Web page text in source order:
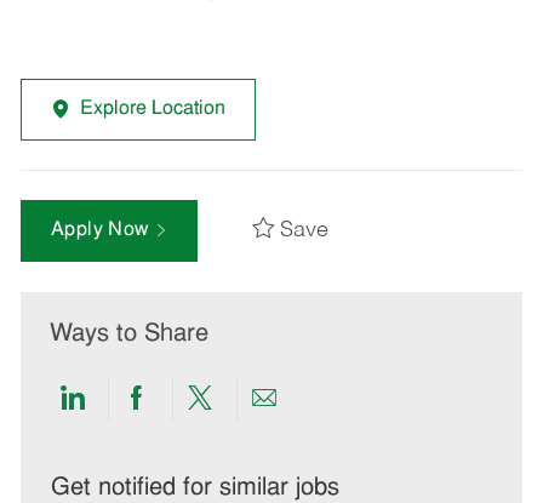
Explore Location
Apply Now Save
Ways to Share
Share
LinkedIn
Share
Facebook
Share
twitter
Share
email
Get notified for similar jobs